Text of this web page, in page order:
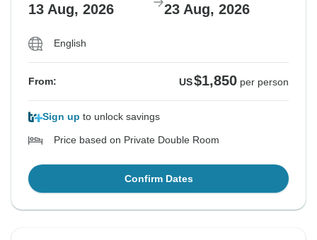
13 Aug, 2026 23 Aug, 2026
English
From: US$1,850 per person
Sign up to unlock savings
Price based on Private Double Room
Confirm Dates